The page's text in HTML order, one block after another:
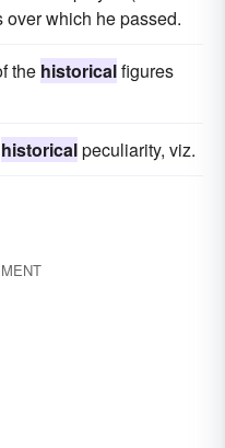
over which he passed.
the historicalfigures
historicalpeculiarity, viz.